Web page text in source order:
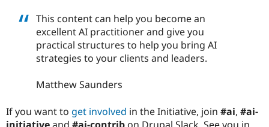
This content can help you become an
excellent AI practitioner and give you
practical structures to help you bring AI
strategies to your clients and leaders.
Matthew Saunders
If you want to get involved in the Initiative, join #ai, #ai-